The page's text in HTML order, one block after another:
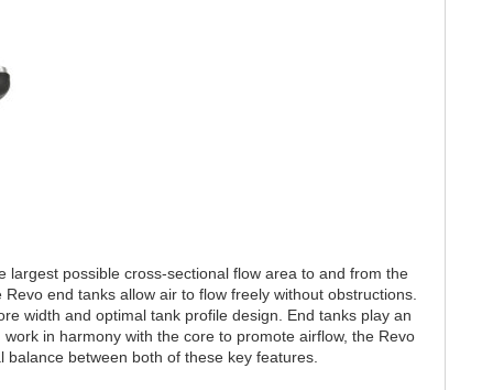
largest possible cross-sectional flow area to and from the
end tanks allow air to flow freely without obstructions.
width and optimal tank profile design. End tanks play an
in harmony with the core to promote airflow, the Revo
between both of these key features.